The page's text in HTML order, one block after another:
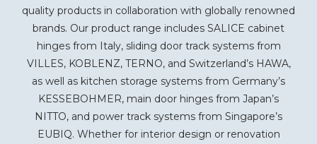
quality products in collaboration with globally renowned
brands. Our product range includes SALICE cabinet
hinges from Italy, sliding door track systems from
VILLES, KOBLENZ, TERNO, and Switzerland’s HAWA,
as well as kitchen storage systems from Germany’s
KESSEBOHMER, main door hinges from Japan’s
NITTO, and power track systems from Singapore’s
EUBIQ. Whether for interior design or renovation